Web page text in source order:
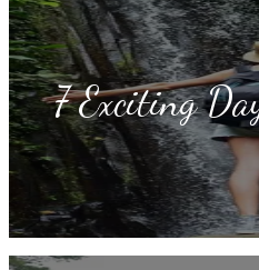
7 Exciting